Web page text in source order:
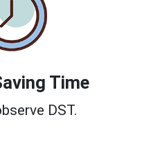
Time
DST.